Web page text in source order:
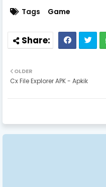
Tags Game
OLDER
Cx File Explorer APK - Apkik